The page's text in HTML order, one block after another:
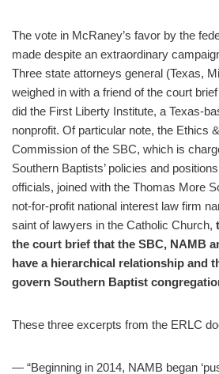
The vote in McRaney’s favor by the
made despite an extraordinary
Three state attorneys general (Texas,
weighed in with a friend of the court
did the First Liberty Institute, a Texas-
nonprofit. Of particular note, the Ethics
Commission of the SBC, which is
Southern Baptists’ policies and
officials, joined with the Thomas More
not-for-profit national interest law firm
saint of lawyers in the Catholic Church,
the court brief that the SBC, NAMB
have a hierarchical relationship and
govern Southern Baptist
These three excerpts from the ERLC
— “Beginning in 2014, NAMB began